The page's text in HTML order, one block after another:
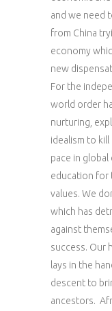
and we need
from China
economy
new
For the
world order
nurturing,
idealism to
pace in
education for
values. We
which has
against
success. Our
lays in the
descent to
ancestors.